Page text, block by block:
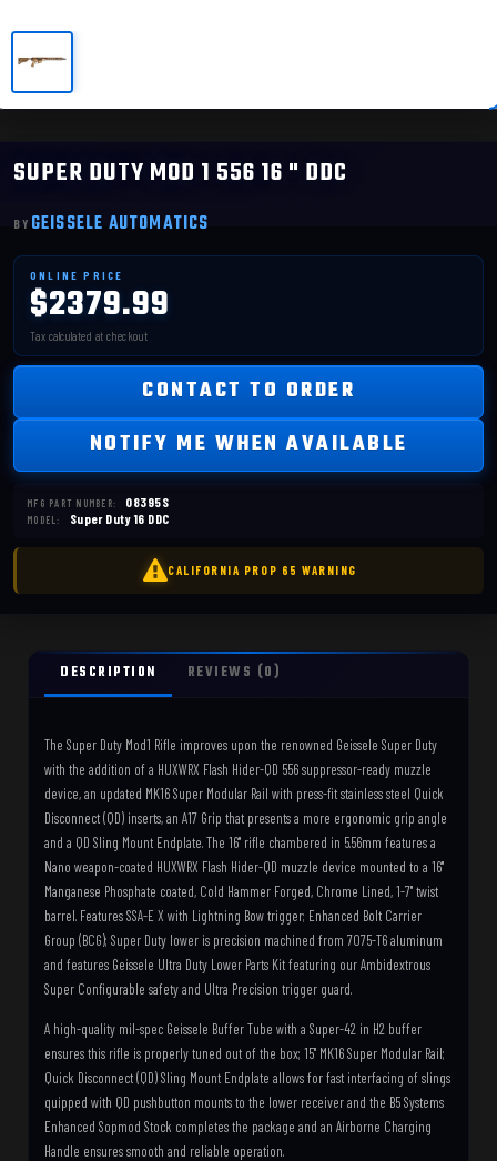
SUPER DUTY MOD 1 556 16 " DDC
$2379.99
CONTACT TO ORDER
NOTIFY ME WHEN AVAILABLE
MFG PART NUMBER: 08395S
GEISSELE AUTOMATICS
MODEL: Super Duty 16 DDC
DESCRIPTION REVIEWS (0)
The Super Duty Mod1 Rifle improves upon the renowned Geissele Super Duty
with the addition of a HUXWRX Flash Hider-QD 556 suppressor-ready muzzle
device, an updated MK16 Super Modular Rail with press-fit stainless steel Quick
Disconnect (QD) inserts, an A17 Grip that presents a more ergonomic grip angle
and a QD Sling Mount Endplate. The 16" rifle chambered in 5.56mm features a
Nano weapon-coated HUXWRX Flash Hider-QD muzzle device mounted to a 16"
Manganese Phosphate coated, Cold Hammer Forged, Chrome Lined, 1-7" twist
barrel. Features SSA-E X with Lightning Bow trigger; Enhanced Bolt Carrier
Group (BCG); Super Duty lower is precision machined from 7075-T6 aluminum
and features Geissele Ultra Duty Lower Parts Kit featuring our Ambidextrous
Super Configurable safety and Ultra Precision trigger guard.
A high-quality mil-spec Geissele Buffer Tube with a Super-42 in H2 buffer
ensures this rifle is properly tuned out of the box; 15" MK16 Super Modular Rail;
Quick Disconnect (QD) Sling Mount Endplate allows for fast interfacing of slings
quipped with QD pushbutton mounts to the lower receiver and the B5 Systems
Enhanced Sopmod Stock completes the package and an Airborne Charging
Handle ensures smooth and reliable operation.